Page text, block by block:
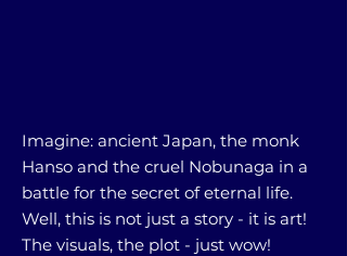
Imagine: ancient Japan, the monk
Hanso and the cruel Nobunaga in a
battle for the secret of eternal life.
Well, this is not just a story - it is art!
The visuals, the plot - just wow!